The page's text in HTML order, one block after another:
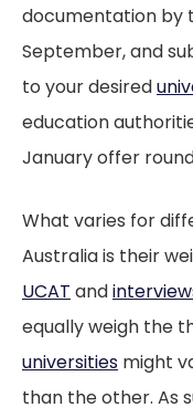
documentation by
September, and
to your desired
education
January offer
What varies for
Australia is their
UCAT and
equally weigh the
universities might
than the other. As